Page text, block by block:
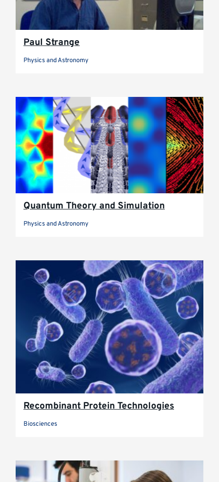
Paul Strange
Physics and Astronomy
Quantum Theory and Simulation
Physics and Astronomy
Recombinant Protein Technologies
Biosciences